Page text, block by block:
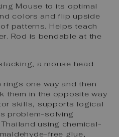
Mouse to its optimal
colors and flip upside
patterns. Helps teach
Rod is bendable at the
a mouse head
one way and then
them in the opposite way
skills, supports logical
problem-solving
using chemical-
free glue,